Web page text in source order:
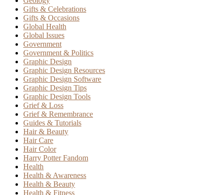
Gifts & Celebrations
Gifts & Occasions
Global Health
Global Issues
Government
Government & Politics
Graphic Design
Graphic Design Resources
Graphic Design Software
Graphic Design Tips
Graphic Design Tools
Grief & Loss
Grief & Remembrance
Guides & Tutorials
Hair & Beauty
Hair Care
Hair Color
Harry Potter Fandom
Health
Health & Awareness
Health & Beauty
Health & Fitness